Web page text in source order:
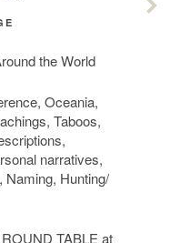
the World
Oceania,
Taboos,
narratives,
Naming, Hunting/
TABLE at